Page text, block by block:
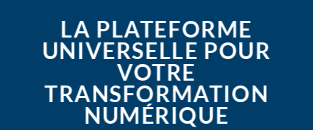
LA PLATEFORME
UNIVERSELLE POUR
VOTRE
TRANSFORMATION
NUMÉRIQUE